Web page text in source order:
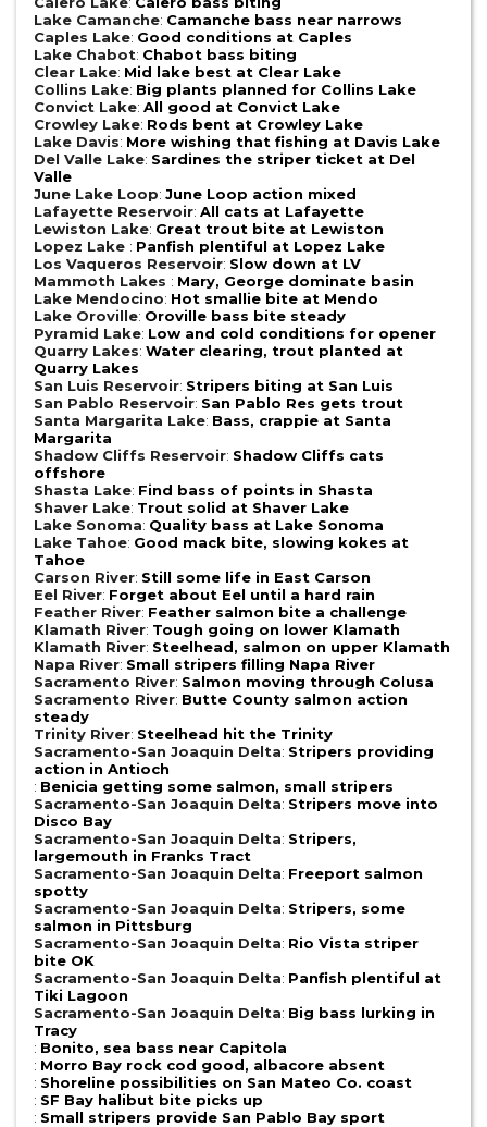
Lake Camanche: Camanche bass near narrows
Caples Lake: Good conditions at Caples
Lake Chabot: Chabot bass biting
Clear Lake: Mid lake best at Clear Lake
Collins Lake: Big plants planned for Collins Lake
Convict Lake: All good at Convict Lake
Crowley Lake: Rods bent at Crowley Lake
Lake Davis: More wishing that fishing at Davis Lake
Del Valle Lake: Sardines the striper ticket at Del
Valle
June Lake Loop: June Loop action mixed
Lafayette Reservoir: All cats at Lafayette
Lewiston Lake: Great trout bite at Lewiston
Lopez Lake : Panfish plentiful at Lopez Lake
Los Vaqueros Reservoir: Slow down at LV
Mammoth Lakes : Mary, George dominate basin
Lake Mendocino: Hot smallie bite at Mendo
Lake Oroville: Oroville bass bite steady
Pyramid Lake: Low and cold conditions for opener
Quarry Lakes: Water clearing, trout planted at
Quarry Lakes
San Luis Reservoir: Stripers biting at San Luis
San Pablo Reservoir: San Pablo Res gets trout
Santa Margarita Lake: Bass, crappie at Santa
Margarita
Shadow Cliffs Reservoir: Shadow Cliffs cats
offshore
Shasta Lake: Find bass of points in Shasta
Shaver Lake: Trout solid at Shaver Lake
Lake Sonoma: Quality bass at Lake Sonoma
Lake Tahoe: Good mack bite, slowing kokes at
Tahoe
Carson River: Still some life in East Carson
Eel River: Forget about Eel until a hard rain
Feather River: Feather salmon bite a challenge
Klamath River: Tough going on lower Klamath
Klamath River: Steelhead, salmon on upper Klamath
Napa River: Small stripers filling Napa River
Sacramento River: Salmon moving through Colusa
Sacramento River: Butte County salmon action
steady
Trinity River: Steelhead hit the Trinity
Sacramento-San Joaquin Delta: Stripers providing
action in Antioch
: Benicia getting some salmon, small stripers
Sacramento-San Joaquin Delta: Stripers move into
Disco Bay
Sacramento-San Joaquin Delta: Stripers,
largemouth in Franks Tract
Sacramento-San Joaquin Delta: Freeport salmon
spotty
Sacramento-San Joaquin Delta: Stripers, some
salmon in Pittsburg
Sacramento-San Joaquin Delta: Rio Vista striper
bite OK
Sacramento-San Joaquin Delta: Panfish plentiful at
Tiki Lagoon
Sacramento-San Joaquin Delta: Big bass lurking in
Tracy
: Bonito, sea bass near Capitola
: Morro Bay rock cod good, albacore absent
: Shoreline possibilities on San Mateo Co. coast
: SF Bay halibut bite picks up
: Small stripers provide San Pablo Bay sport